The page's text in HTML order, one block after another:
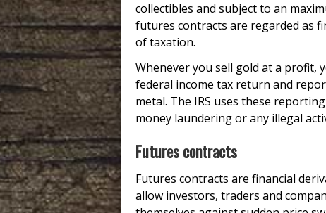
collectibles and subject to an
futures contracts are regarded as
of taxation.
Whenever you sell gold at a
federal income tax return and
metal. The IRS uses these
money laundering or any illegal
Futures contracts
Futures contracts are financial
allow investors, traders and